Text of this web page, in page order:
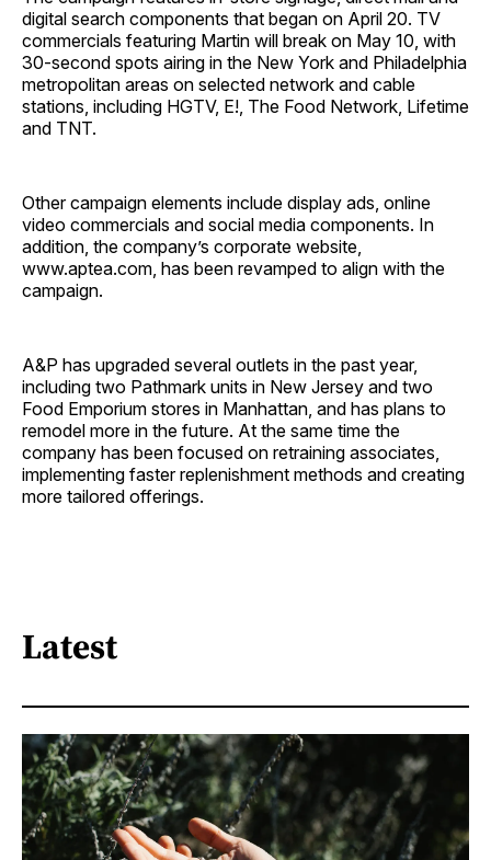
digital search components that began on April 20. TV
commercials featuring Martin will break on May 10, with
30-second spots airing in the New York and Philadelphia
metropolitan areas on selected network and cable
stations, including HGTV, E!, The Food Network, Lifetime
and TNT.
Other campaign elements include display ads, online
video commercials and social media components. In
addition, the company’s corporate website,
www.aptea.com, has been revamped to align with the
campaign.
A&P has upgraded several outlets in the past year,
including two Pathmark units in New Jersey and two
Food Emporium stores in Manhattan, and has plans to
remodel more in the future. At the same time the
company has been focused on retraining associates,
implementing faster replenishment methods and creating
more tailored offerings.
Latest